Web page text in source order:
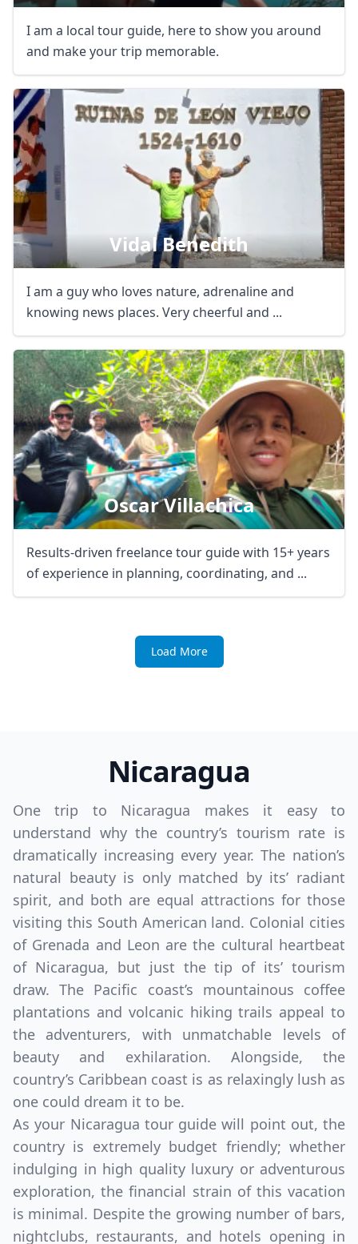
I am a local tour guide, here to show you around
and make your trip memorable.
Vidal Benedith
I am a guy who loves nature, adrenaline and
knowing news places. Very cheerful and ...
Oscar Villachica
Results-driven freelance tour guide with 15+ years
of experience in planning, coordinating, and ...
Load More
Nicaragua
One trip to Nicaragua makes it easy to
understand why the country’s tourism rate is
dramatically increasing every year. The nation’s
natural beauty is only matched by its’ radiant
spirit, and both are equal attractions for those
visiting this South American land. Colonial cities
of Grenada and Leon are the cultural heartbeat
of Nicaragua, but just the tip of its’ tourism
draw. The Pacific coast’s mountainous coffee
plantations and volcanic hiking trails appeal to
the adventurers, with unmatchable levels of
beauty and exhilaration. Alongside, the
country’s Caribbean coast is as relaxingly lush as
one could dream it to be.
As your Nicaragua tour guide will point out, the
country is extremely budget friendly; whether
indulging in high quality luxury or adventurous
exploration, the financial strain of this vacation
is minimal. Despite the growing number of bars,
nightclubs, restaurants, and hotels opening in